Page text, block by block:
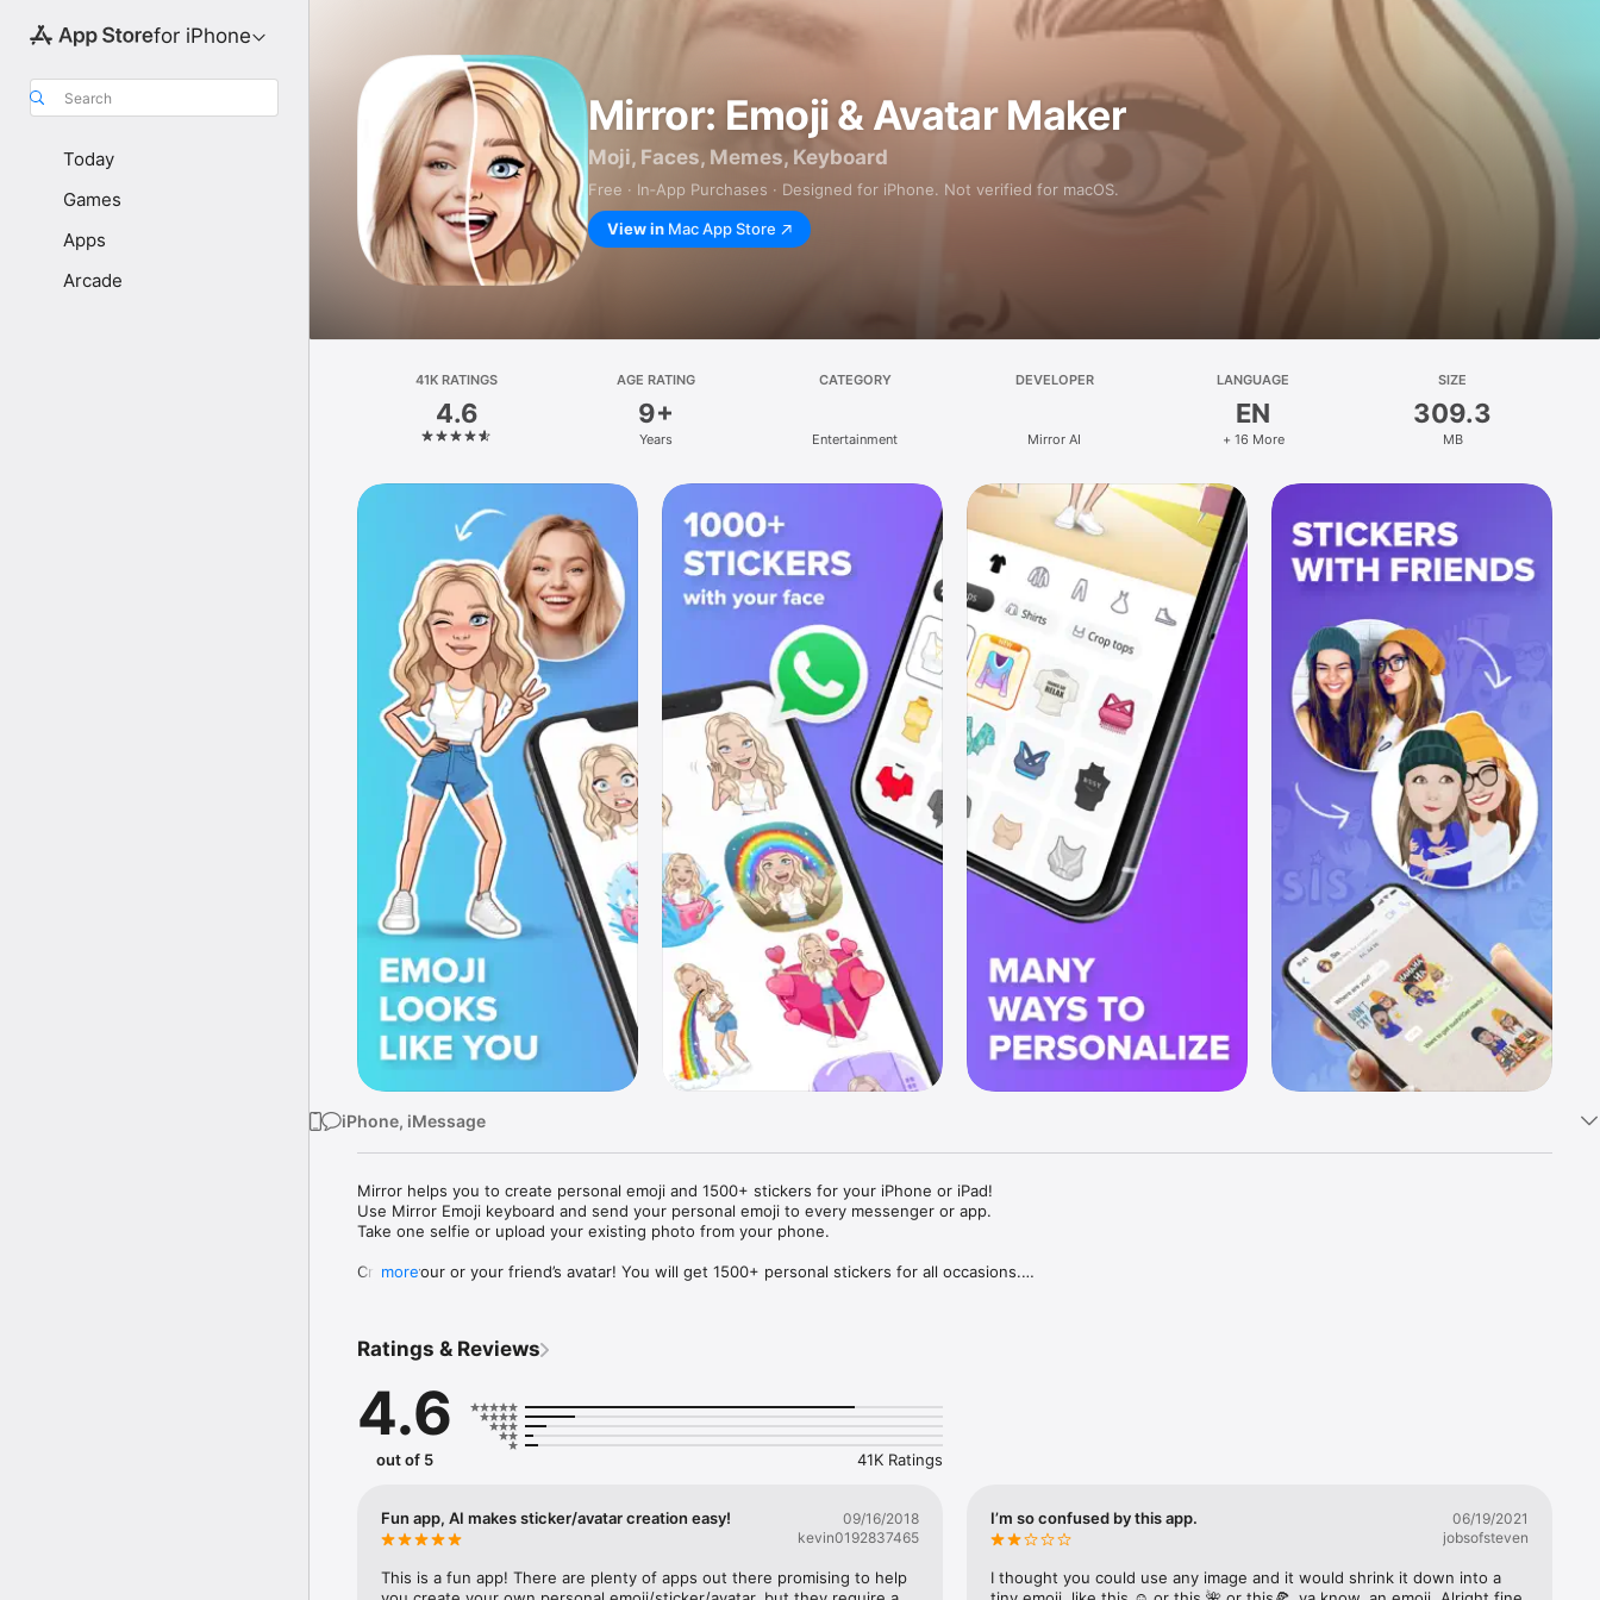
for iPhone
Search
Today
Games
Apps
Arcade
Mirror: Emoji & Avatar Maker
Moji, Faces, Memes, Keyboard
Free · In‑App Purchases · Designed for iPhone. Not verified for macOS.
View in Mac App Store
41K RATINGS
4.6
AGE RATING
9+
Years
CATEGORY
Entertainment
DEVELOPER
Mirror AI
LANGUAGE
EN
+ 16 More
SIZE
309.3
MB
iPhone, iMessage
Mirror helps you to create personal emoji and 1500+ stickers for your iPhone or iPad!
Use Mirror Emoji keyboard and send your personal emoji to every messenger or app.
Take one selfie or upload your existing photo from your phone.
Create your or your friend’s avatar! You will get 1500+ personal stickers for all occasions.
Mirror Keyboard gives you suggestions for emojis you can use while texting - express yourself fast! Tap
Mirror App has hundreds of personal emojis for iPhone! Choose funny emojis or popular memes and
send to your friends - we create new stickers every week! Use meme stickers against your friends or
simply add more fun to your texts! Get your meme avatar and stickers right now!
with animoji!
hats, makeup and clothes – you will look fantastic!
more
Ratings & Reviews
4.6
out of 5 41K Ratings
Fun app, AI makes sticker/avatar creation easy!
09/16/2018
kevin0192837465
This is a fun app! There are plenty of apps out there promising to help
I’m so confused by this app.
06/19/2021
jobsofsteven
I thought you could use any image and it would shrink it down into a